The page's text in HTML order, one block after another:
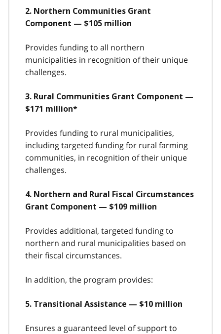
2. Northern Communities Grant
Component — $105 million
Provides funding to all northern
municipalities in recognition of their unique
challenges.
3. Rural Communities Grant Component —
$171 million*
Provides funding to rural municipalities,
including targeted funding for rural farming
communities, in recognition of their unique
challenges.
4. Northern and Rural Fiscal Circumstances
Grant Component — $109 million
Provides additional, targeted funding to
northern and rural municipalities based on
their fiscal circumstances.
In addition, the program provides:
5. Transitional Assistance — $10 million
Ensures a guaranteed level of support to